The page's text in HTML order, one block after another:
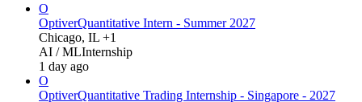
O
OptiverQuantitative Intern - Summer 2027
Chicago, IL +1
AI / MLInternship
1 day ago
O
OptiverQuantitative Trading Internship - Singapore - 2027